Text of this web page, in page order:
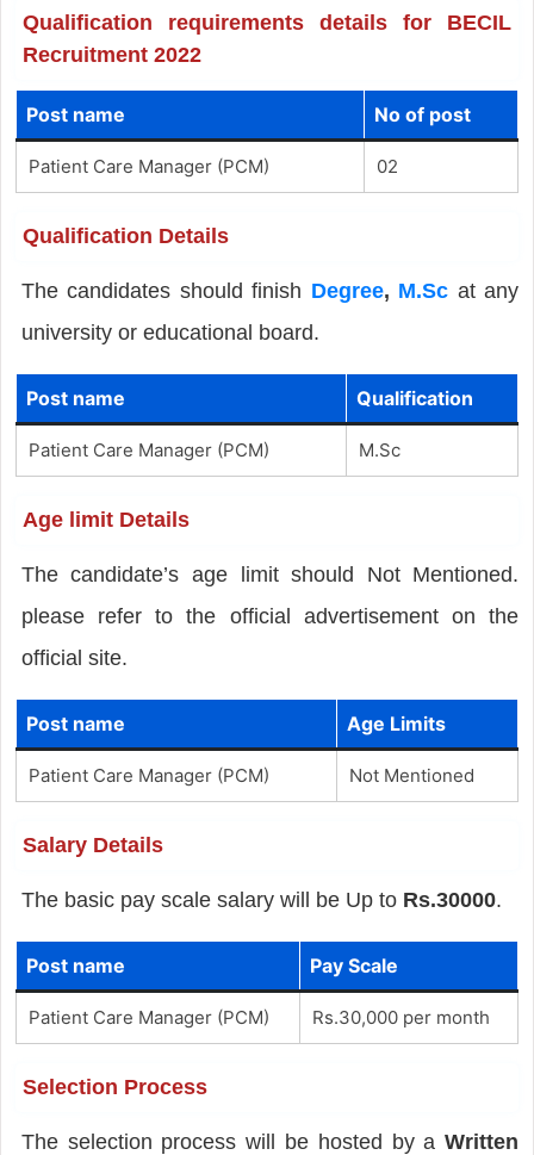
Qualification requirements details for BECIL
Recruitment 2022
Post name No of post
Patient Care Manager (PCM) 02
Qualification Details
The candidates should finish Degree, M.Sc at any
university or educational board.
Post name Qualification
Patient Care Manager (PCM) M.Sc
Age limit Details
The candidate’s age limit should Not Mentioned.
please refer to the official advertisement on the
official site.
Post name Age Limits
Patient Care Manager (PCM) Not Mentioned
Salary Details
The basic pay scale salary will be Up to Rs.30000.
Post name Pay Scale
Patient Care Manager (PCM) Rs.30,000 per month
Selection Process
The selection process will be hosted by aWritten